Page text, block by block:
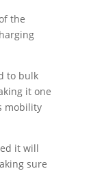
the
to bulk
it one
mobility
it will
sure